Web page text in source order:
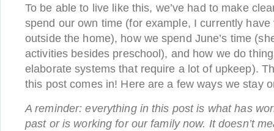
To be able to live like this, we’ve had to make
spend our own time (for example, I currently
outside the home), how we spend June’s time
activities besides preschool), and how we do
elaborate systems that require a lot of upkeep).
this post comes in! Here are a few ways we stay
A reminder: everything in this post is what has
past or is working for our family now. It doesn’t